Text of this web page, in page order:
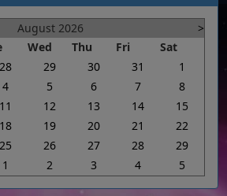
August 2026
>
Wed Thu Fri
Sat
28 29 30 31
1
4 5 6 7
8
11 12 13 14
15
18 19 20 21
22
25 26 27 28
29
1 2 3 4 5